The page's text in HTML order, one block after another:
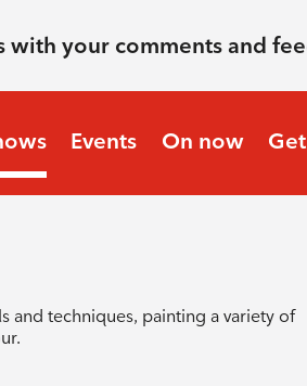
with your comments and
Events On now
and techniques, painting a variety of